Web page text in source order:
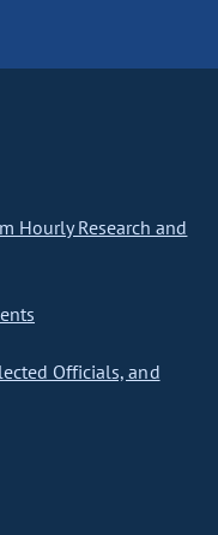
Hourly Research and
Officials, and